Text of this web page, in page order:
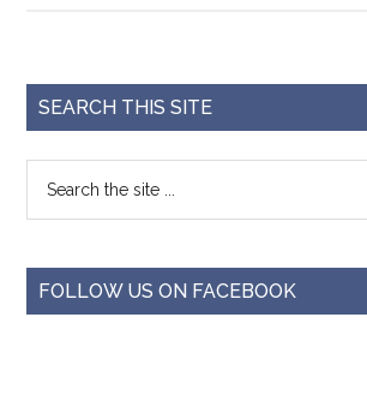
SEARCH THIS SITE
FOLLOW US ON FACEBOOK